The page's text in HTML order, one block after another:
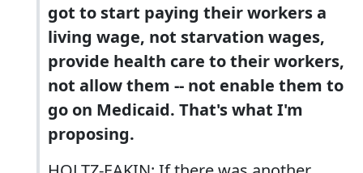
got to start paying their workers a
living wage, not starvation wages,
provide health care to their workers,
not allow them -- not enable them to
go on Medicaid. That's what I'm
proposing.